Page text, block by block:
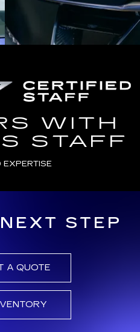
WITH
STAFF
EXPERTISE
STEP
A QUOTE